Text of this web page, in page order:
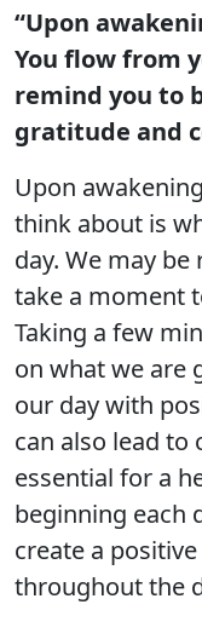
“Upon
You flow from
remind you to
gratitude and
Upon
think about is
day. We may
take a moment
Taking a few
on what we are
our day with
can also lead to
essential for a
beginning each
create a
throughout the